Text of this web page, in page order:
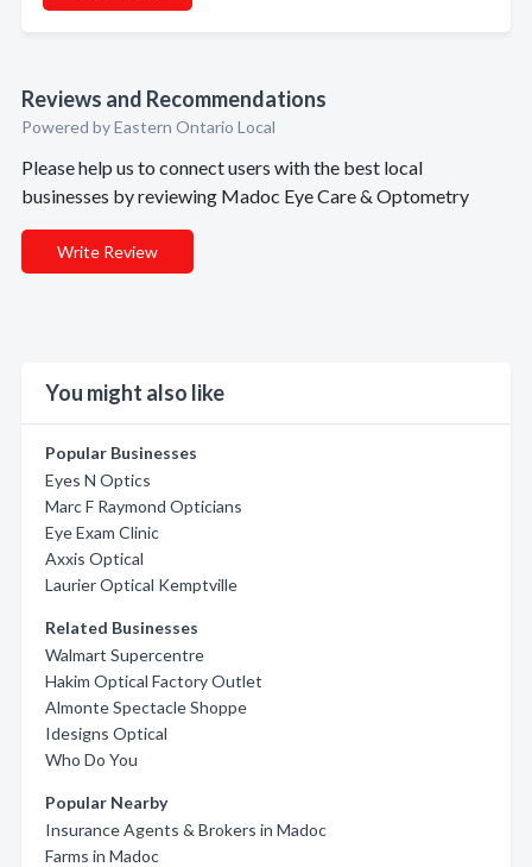
Reviews and Recommendations
Powered by Eastern Ontario Local
Please help us to connect users with the best local
businesses by reviewing Madoc Eye Care & Optometry
Write Review
You might also like
Popular Businesses
Eyes N Optics
Marc F Raymond Opticians
Eye Exam Clinic
Axxis Optical
Laurier Optical Kemptville
Related Businesses
Walmart Supercentre
Hakim Optical Factory Outlet
Almonte Spectacle Shoppe
Idesigns Optical
Who Do You
Popular Nearby
Insurance Agents & Brokers in Madoc
Farms in Madoc